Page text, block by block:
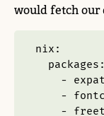
would fetch our
nix :
packages :
- expat
-
-